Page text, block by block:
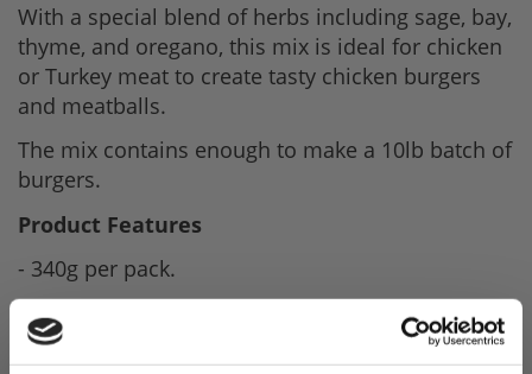
With a special blend of herbs including sage, bay,
thyme, and oregano, this mix is ideal for chicken
or Turkey meat to create tasty chicken burgers
and meatballs.
The mix contains enough to make a 10lb batch of
burgers.
Product Features
- 340g per pack.
- Makes a 10lb batch.
- Ideal for turkey/chicken burgers or meatballs.